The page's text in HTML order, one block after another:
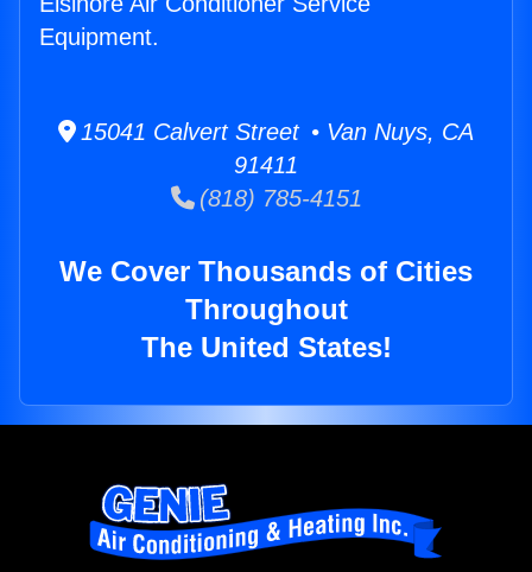
Equipment.
15041 Calvert Street • Van Nuys, CA
91411
(818) 785-4151
We Cover Thousands of Cities
Throughout
The United States!